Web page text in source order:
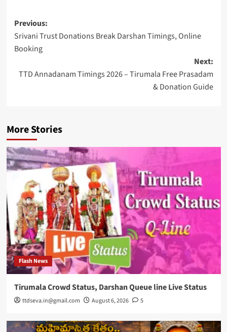
Post
navigation
Previous:
Srivani Trust Donations Break Darshan Timings, Online
Booking
Next:
TTD Annadanam Timings 2026 – Tirumala Free Prasadam
& Donation Guide
More Stories
Flash News
Tirumala Crowd Status, Darshan Queue line Live Status
ttdseva.in@gmail.com August 6, 2026 5